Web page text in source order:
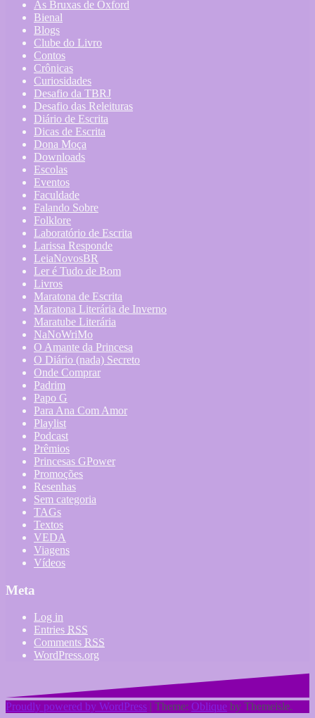
As Bruxas de Oxford
Bienal
Blogs
Clube do Livro
Contos
Crônicas
Curiosidades
Desafio da TBRJ
Desafio das Releituras
Diário de Escrita
Dicas de Escrita
Dona Moça
Downloads
Escolas
Eventos
Faculdade
Falando Sobre
Folklore
Laboratório de Escrita
Larissa Responde
LeiaNovosBR
Ler é Tudo de Bom
Livros
Maratona de Escrita
Maratona Literária de Inverno
Maratube Literária
NaNoWriMo
O Amante da Princesa
O Diário (nada) Secreto
Onde Comprar
Padrim
Papo G
Para Ana Com Amor
Playlist
Podcast
Prêmios
Princesas GPower
Promoções
Resenhas
Sem categoria
TAGs
Textos
VEDA
Viagens
Vídeos
Meta
Log in
Entries RSS
Comments RSS
WordPress.org
Proudly powered by WordPress | Theme: Oblique by Themeisle.